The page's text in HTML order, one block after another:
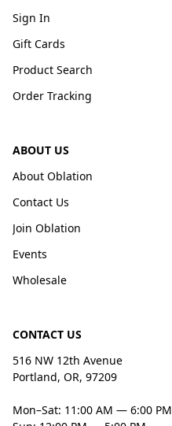
Sign In
Gift Cards
Product Search
Order Tracking
ABOUT US
About Oblation
Contact Us
Join Oblation
Events
Wholesale
CONTACT US
516 NW 12th Avenue
Portland, OR, 97209
Mon–Sat: 11:00 AM — 6:00 PM